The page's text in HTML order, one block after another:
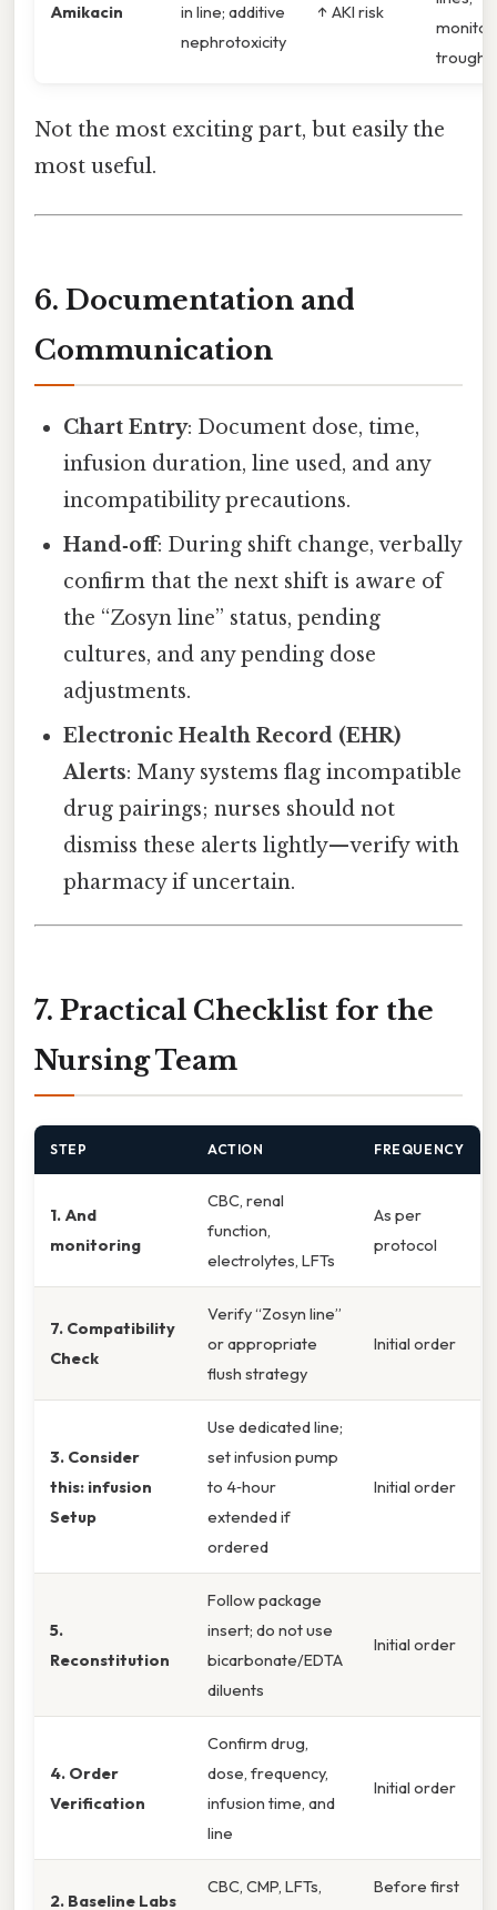
Amikacin
in line; additive
nephrotoxicity
↑ AKI risk
monitor
troughs
Not the most exciting part, but easily the
most useful.
6. Documentation and
Communication
Chart Entry: Document dose, time,
infusion duration, line used, and any
incompatibility precautions.
Hand‑off: During shift change, verbally
confirm that the next shift is aware of
the “Zosyn line” status, pending
cultures, and any pending dose
adjustments.
Electronic Health Record (EHR)
Alerts: Many systems flag incompatible
drug pairings; nurses should not
dismiss these alerts lightly—verify with
pharmacy if uncertain.
7. Practical Checklist for the
Nursing Team
STEP ACTION FREQUENCY
1. And
monitoring
CBC, renal
function,
electrolytes, LFTs
As per
protocol
7. Compatibility
Check
Verify “Zosyn line”
or appropriate
flush strategy
Initial order
3. Consider
this: infusion
Setup
Use dedicated line;
set infusion pump
to 4‑hour
extended if
ordered
Initial order
5.
Reconstitution
Follow package
insert; do not use
bicarbonate/EDTA
diluents
Initial order
4. Order
Verification
Confirm drug,
dose, frequency,
infusion time, and
line
Initial order
2. Baseline Labs
CBC, CMP, LFTs,
Before first